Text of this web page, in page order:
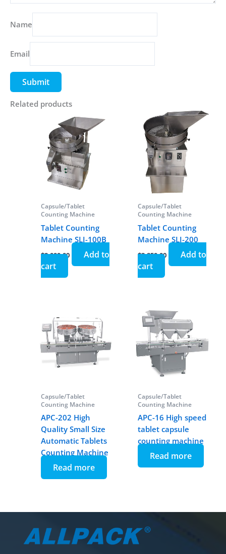
Name
Email
Related products
Capsule/Tablet
Counting Machine
Tablet Counting
Machine SLJ-100B
$2,000.00
Add to
cart
Capsule/Tablet
Counting Machine
Tablet Counting
Machine SLJ-200
$3,850.00
Add to
cart
Capsule/Tablet
Counting Machine
APC-202 High
Quality Small Size
Automatic Tablets
Counting Machine
Read more
Capsule/Tablet
Counting Machine
APC-16 High speed
tablet capsule
counting machine
Read more